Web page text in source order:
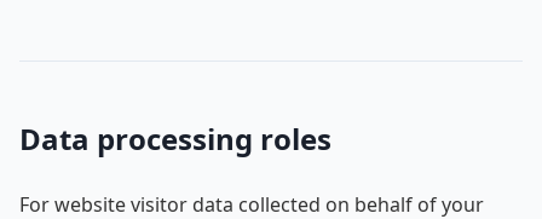
Data processing roles
For website visitor data collected on behalf of your